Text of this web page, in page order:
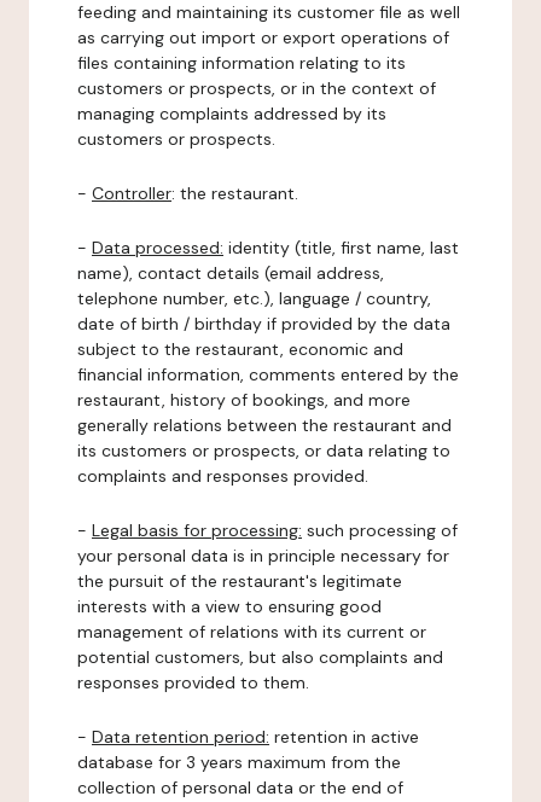
feeding and maintaining its customer file as well
as carrying out import or export operations of
files containing information relating to its
customers or prospects, or in the context of
managing complaints addressed by its
customers or prospects.
- Controller: the restaurant.
- Data processed: identity (title, first name, last
name), contact details (email address,
telephone number, etc.), language / country,
date of birth / birthday if provided by the data
subject to the restaurant, economic and
financial information, comments entered by the
restaurant, history of bookings, and more
generally relations between the restaurant and
its customers or prospects, or data relating to
complaints and responses provided.
- Legal basis for processing: such processing of
your personal data is in principle necessary for
the pursuit of the restaurant's legitimate
interests with a view to ensuring good
management of relations with its current or
potential customers, but also complaints and
responses provided to them.
- Data retention period: retention in active
database for 3 years maximum from the
collection of personal data or the end of